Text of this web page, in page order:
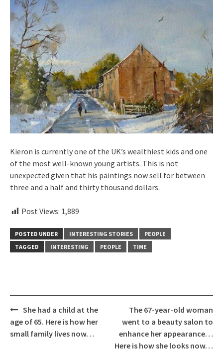
Kieron is currently one of the UK’s wealthiest kids and one
of the most well-known young artists. This is not
unexpected given that his paintings now sell for between
three and a half and thirty thousand dollars.
Post Views: 1,889
POSTED UNDER INTERESTING STORIES
PEOPLE
TAGGED
INTERESTING PEOPLE TIME
Post
navigation
She had a child at the
age of 65. Here is how her
small family lives now…
The 67-year-old woman
went to a beauty salon to
enhance her appearance…
Here is how she looks now…